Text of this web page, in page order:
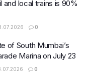
and local trains is 90%
0
of South Mumbai’s
Marina on July 23
0